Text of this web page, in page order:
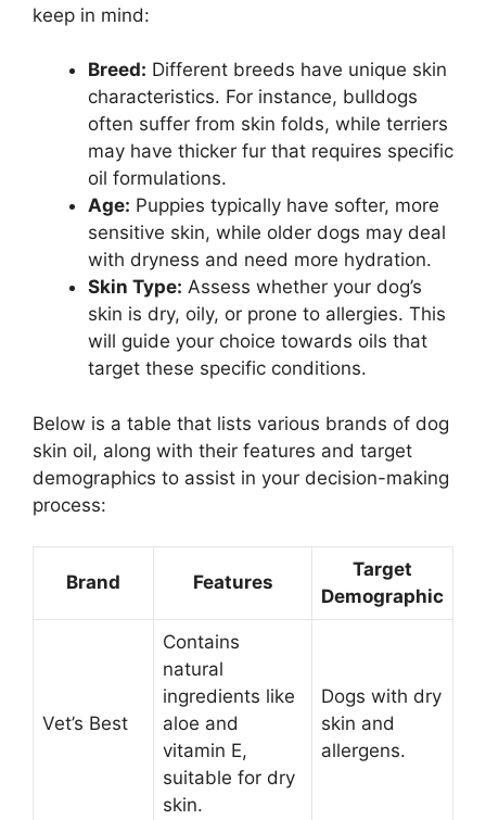
keep in mind:
Breed: Different breeds have unique skin
characteristics. For instance, bulldogs
often suffer from skin folds, while terriers
may have thicker fur that requires specific
oil formulations.
Age: Puppies typically have softer, more
sensitive skin, while older dogs may deal
with dryness and need more hydration.
Skin Type: Assess whether your dog’s
skin is dry, oily, or prone to allergies. This
will guide your choice towards oils that
target these specific conditions.
Below is a table that lists various brands of dog
skin oil, along with their features and target
demographics to assist in your decision-making
process:
Brand Features
Target
Demographic
Vet’s Best
Contains
natural
ingredients like
aloe and
vitamin E,
suitable for dry
skin.
Dogs with dry
skin and
allergens.